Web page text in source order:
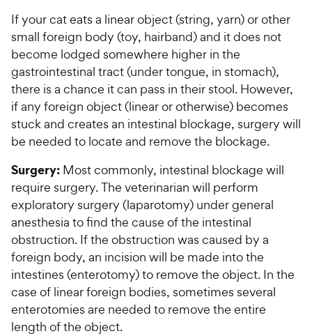
If your cat eats a linear object (string, yarn) or other
small foreign body (toy, hairband) and it does not
become lodged somewhere higher in the
gastrointestinal tract (under tongue, in stomach),
there is a chance it can pass in their stool. However,
if any foreign object (linear or otherwise) becomes
stuck and creates an intestinal blockage, surgery will
be needed to locate and remove the blockage.
Surgery: Most commonly, intestinal blockage will
require surgery. The veterinarian will perform
exploratory surgery (laparotomy) under general
anesthesia to find the cause of the intestinal
obstruction. If the obstruction was caused by a
foreign body, an incision will be made into the
intestines (enterotomy) to remove the object. In the
case of linear foreign bodies, sometimes several
enterotomies are needed to remove the entire
length of the object.